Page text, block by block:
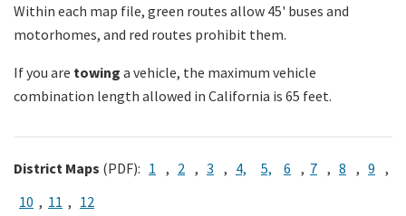
Caltrans Near Me
Search
Within each map file, green routes allow 45' buses and
motorhomes, and red routes prohibit them.
If you are towing a vehicle, the maximum vehicle
combination length allowed in California is 65 feet.
District Maps (PDF): 1 , 2 , 3 , 4, 5, 6 , 7 , 8 , 9 ,
10 , 11 , 12